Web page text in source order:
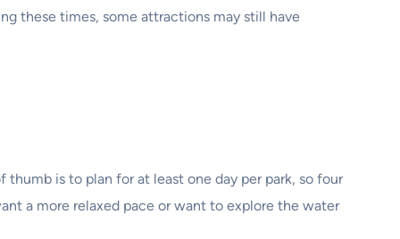
these times, some attractions may still have
is to plan for at least one day per park, so four
a more relaxed pace or want to explore the water